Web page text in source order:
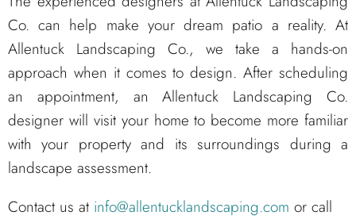
Co. can help make your dream patio a reality. At
Allentuck Landscaping Co., we take a hands-on
approach when it comes to design. After scheduling
an appointment, an Allentuck Landscaping Co.
designer will visit your home to become more familiar
with your property and its surroundings during a
landscape assessment.
Contact us at info@allentucklandscaping.com or call